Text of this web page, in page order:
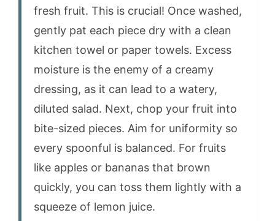
fresh fruit. This is crucial! Once washed,
gently pat each piece dry with a clean
kitchen towel or paper towels. Excess
moisture is the enemy of a creamy
dressing, as it can lead to a watery,
diluted salad. Next, chop your fruit into
bite-sized pieces. Aim for uniformity so
every spoonful is balanced. For fruits
like apples or bananas that brown
quickly, you can toss them lightly with a
squeeze of lemon juice.